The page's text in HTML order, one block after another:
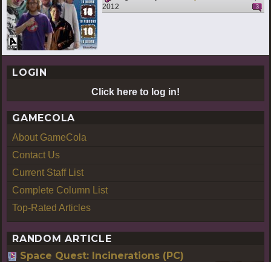
2012
3
LOGIN
Click here to log in!
GAMECOLA
About GameCola
Contact Us
Current Staff List
Complete Column List
Top-Rated Articles
RANDOM ARTICLE
Space Quest: Incinerations (PC)